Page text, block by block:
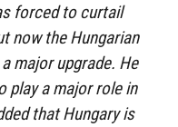
forced to curtail
now the Hungarian
major upgrade. He
play a major role in
that Hungary is